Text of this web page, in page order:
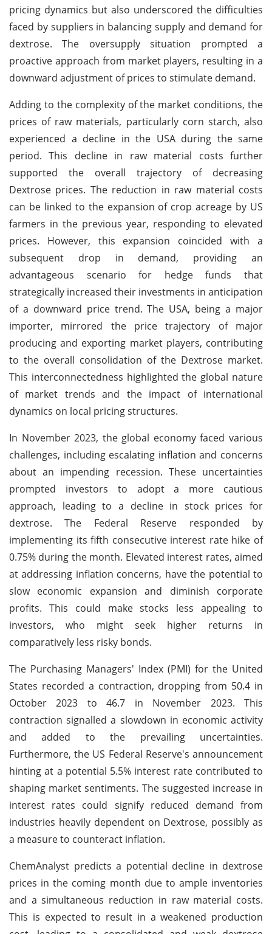
pricing dynamics but also underscored the difficulties
faced by suppliers in balancing supply and demand for
dextrose. The oversupply situation prompted a
proactive approach from market players, resulting in a
downward adjustment of prices to stimulate demand.
Adding to the complexity of the market conditions, the
prices of raw materials, particularly corn starch, also
experienced a decline in the USA during the same
period. This decline in raw material costs further
supported the overall trajectory of decreasing
Dextrose prices. The reduction in raw material costs
can be linked to the expansion of crop acreage by US
farmers in the previous year, responding to elevated
prices. However, this expansion coincided with a
subsequent drop in demand, providing an
advantageous scenario for hedge funds that
strategically increased their investments in anticipation
of a downward price trend. The USA, being a major
importer, mirrored the price trajectory of major
producing and exporting market players, contributing
to the overall consolidation of the Dextrose market.
This interconnectedness highlighted the global nature
of market trends and the impact of international
dynamics on local pricing structures.
In November 2023, the global economy faced various
challenges, including escalating inflation and concerns
about an impending recession. These uncertainties
prompted investors to adopt a more cautious
approach, leading to a decline in stock prices for
dextrose. The Federal Reserve responded by
implementing its fifth consecutive interest rate hike of
0.75% during the month. Elevated interest rates, aimed
at addressing inflation concerns, have the potential to
slow economic expansion and diminish corporate
profits. This could make stocks less appealing to
investors, who might seek higher returns in
comparatively less risky bonds.
The Purchasing Managers' Index (PMI) for the United
States recorded a contraction, dropping from 50.4 in
October 2023 to 46.7 in November 2023. This
contraction signalled a slowdown in economic activity
and added to the prevailing uncertainties.
Furthermore, the US Federal Reserve's announcement
hinting at a potential 5.5% interest rate contributed to
shaping market sentiments. The suggested increase in
interest rates could signify reduced demand from
industries heavily dependent on Dextrose, possibly as
a measure to counteract inflation.
ChemAnalyst predicts a potential decline in dextrose
prices in the coming month due to ample inventories
and a simultaneous reduction in raw material costs.
This is expected to result in a weakened production